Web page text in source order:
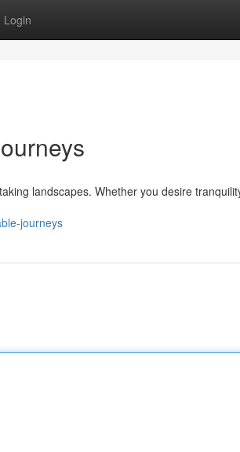
Login
landscapes. Whether you desire
journeys